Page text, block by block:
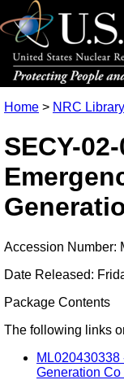
Home > NRC Library
SECY-
Accession Number:
Date Released:
Package Contents
The following links
Generation Co